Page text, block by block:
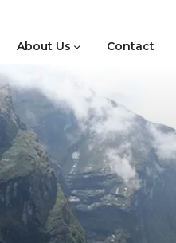
About Us Contact